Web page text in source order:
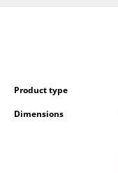
Product type
Dimensions